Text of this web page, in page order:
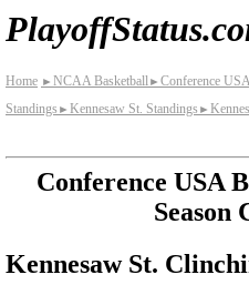
Home ► NCAA Basketball► Conference
Standings ► Kennesaw St. Standings ►
Conference USA
Season
Kennesaw St.